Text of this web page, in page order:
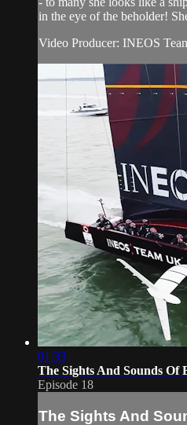
in the eye of the beholder!
Video Producer: INEOS
01:33
The Sights And Sounds Of
Episode 18
The Sights And